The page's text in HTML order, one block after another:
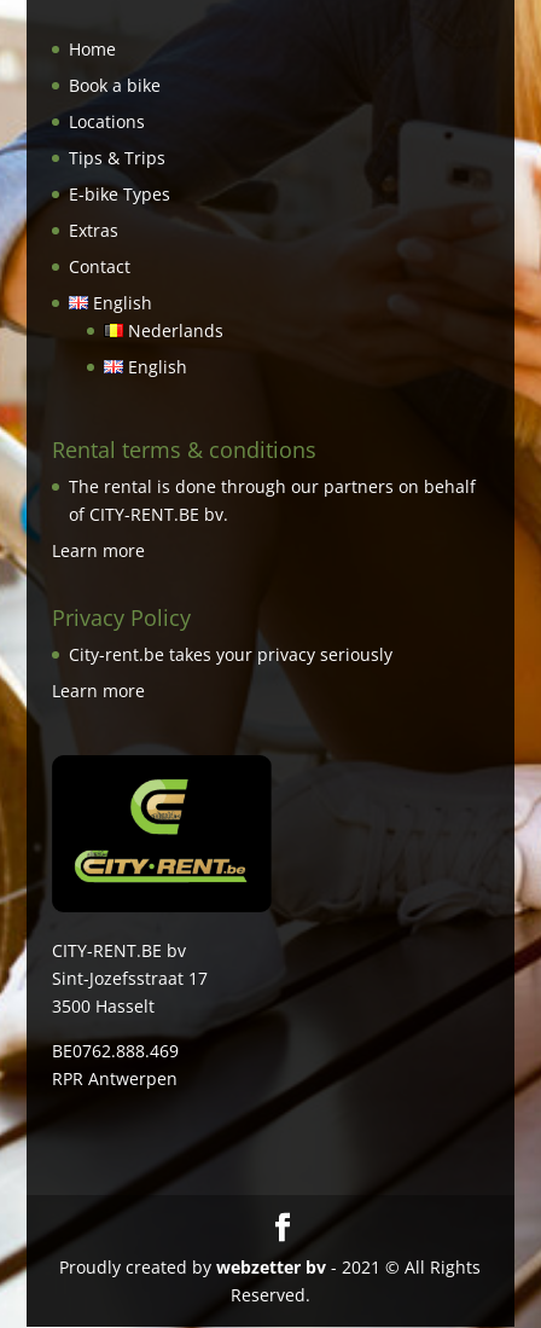
Home
Book a bike
Locations
Tips & Trips
E-bike Types
Extras
Contact
English
Nederlands
English
Rental terms & conditions
The rental is done through our partners on behalf
of CITY-RENT.BE bv.
Learn more
Privacy Policy
City-rent.be takes your privacy seriously
Learn more
CITY-RENT.BE bv
Sint-Jozefsstraat 17
3500 Hasselt
BE0762.888.469
RPR Antwerpen
Proudly created bywebzetter bv - 2021 © All Rights
Reserved.